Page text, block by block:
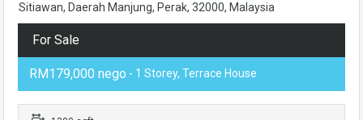
Sitiawan, Daerah Manjung, Perak, 32000, Malaysia
For Sale
RM179,000 nego - 1 Storey, Terrace House